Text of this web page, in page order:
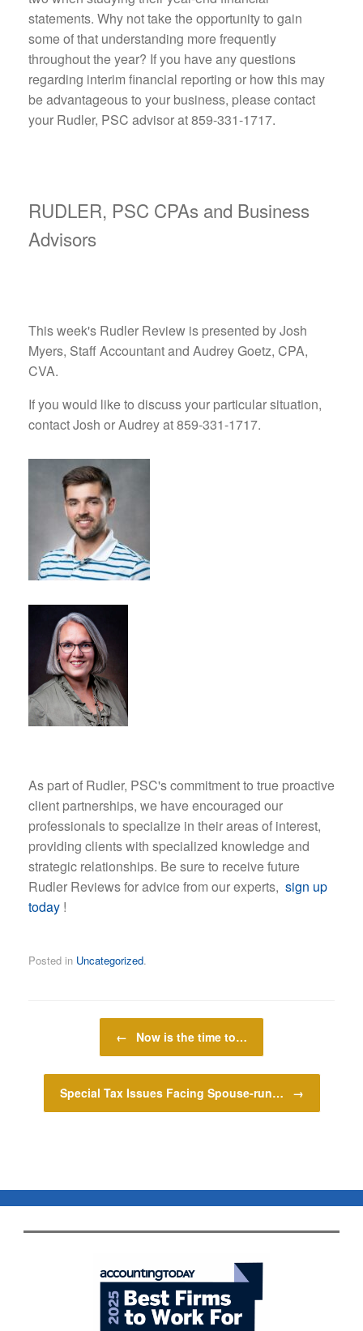
statements. Why not take the opportunity to gain
some of that understanding more frequently
throughout the year? If you have any questions
regarding interim financial reporting or how this may
be advantageous to your business, please contact
your Rudler, PSC advisor at 859-331-1717.
RUDLER, PSC CPAs and Business
Advisors
This week's Rudler Review is presented by Josh
Myers, Staff Accountant and Audrey Goetz, CPA,
CVA.
If you would like to discuss your particular situation,
contact Josh or Audrey at 859-331-1717.
As part of Rudler, PSC's commitment to true proactive
client partnerships, we have encouraged our
professionals to specialize in their areas of interest,
providing clients with specialized knowledge and
strategic relationships. Be sure to receive future
Rudler Reviews for advice from our experts, sign up
today !
Posted in Uncategorized.
Post navigation
← Now is the time to…
Special Tax Issues Facing Spouse-run… →